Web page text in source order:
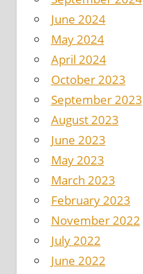
June 2024
May 2024
April 2024
October 2023
September 2023
August 2023
June 2023
May 2023
March 2023
February 2023
November 2022
July 2022
June 2022